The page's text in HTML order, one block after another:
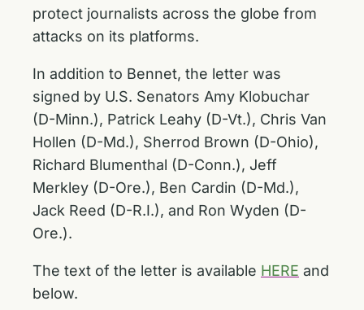
protect journalists across the globe from
attacks on its platforms.
In addition to Bennet, the letter was
signed by U.S. Senators Amy Klobuchar
(D-Minn.), Patrick Leahy (D-Vt.), Chris Van
Hollen (D-Md.), Sherrod Brown (D-Ohio),
Richard Blumenthal (D-Conn.), Jeff
Merkley (D-Ore.), Ben Cardin (D-Md.),
Jack Reed (D-R.I.), and Ron Wyden (D-
Ore.).
The text of the letter is available HERE and
below.